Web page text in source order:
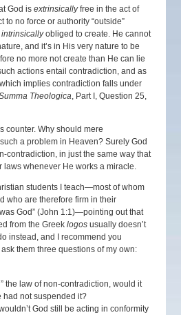
God isextrinsicallyfree in the act of
to no force or authority “outside”
intrinsicallyobliged to create. He cannot
and it’s in His very nature to be
no more not create than He can lie
actions entail contradiction, and as
implies contradiction falls under
Theologica, Part I, Question 25,
counter. Why should mere
a problem in Heaven? Surely God
contradiction, in just the same way that
laws whenever He works a miracle.
students I teach—most of whom
who are therefore firm in their
was God” (John 1:1)—pointing out that
from the Greeklogos usually doesn’t
instead, and I recommend you
them three questions of my own:
the law of non-contradiction, would it
had not suspended it?
God still be acting in conformity